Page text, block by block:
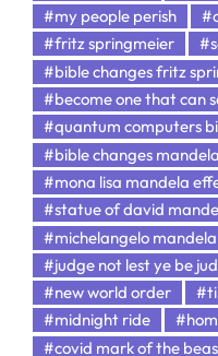
#my people perish
#fritz springmeier
#bible changes fritz
#become one that can
#quantum computers
#bible changes
#mona lisa mandela
#statue of david
#michelangelo
#judge not lest ye be
#new world order
#midnight ride
#covid mark of the